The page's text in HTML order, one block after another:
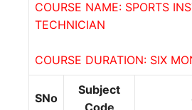
COURSE NAME: SPORTS
TECHNICIAN
COURSE DURATION: SIX
SNo
Subject
Code